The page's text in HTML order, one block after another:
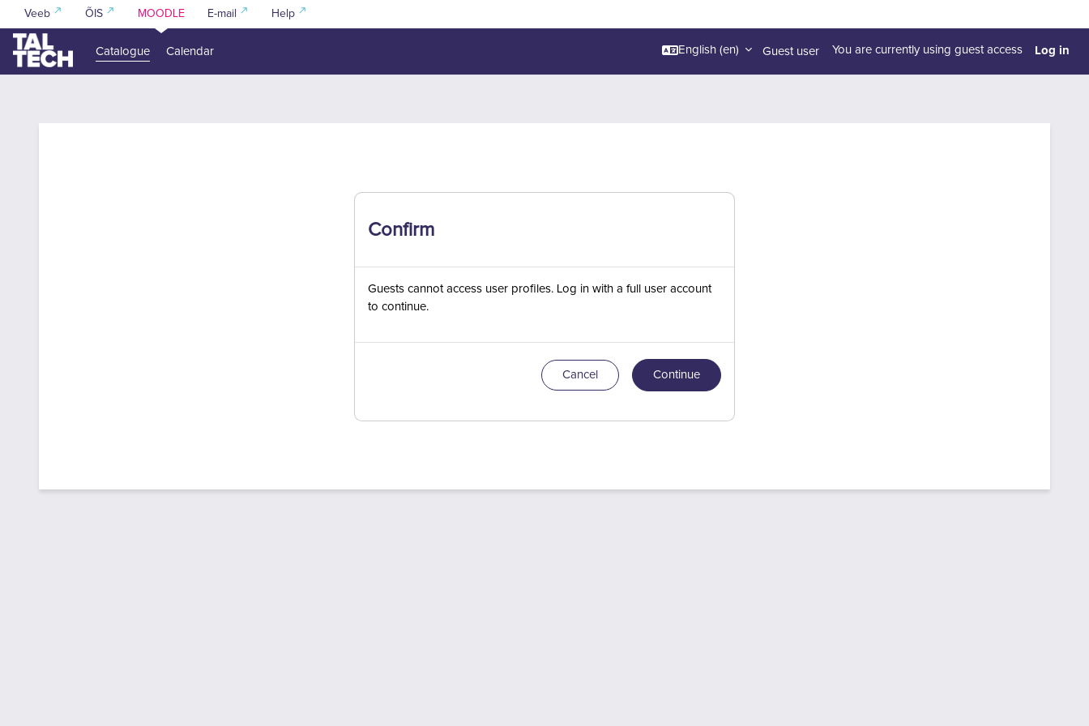
Skip to main content
Veeb ÕIS MOODLE E-mail Help
Catalogue Calendar English ‎(en)‎ Guest user You are currently using guest access Log in
Confirm
Guests cannot access user profiles. Log in with a full user account
to continue.
Cancel Continue